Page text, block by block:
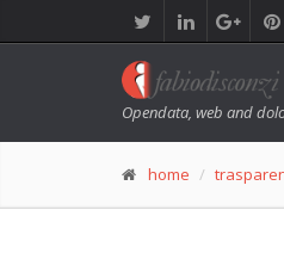
Opendata, web and
home